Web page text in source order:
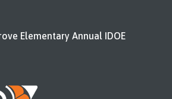
Elementary Annual IDOE